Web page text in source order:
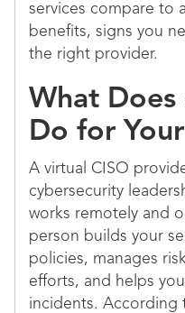
services compare to
benefits, signs you
the right provider.
What Does
Do for
A virtual CISO
cybersecurity
works remotely and
person builds your
policies, manages
efforts, and helps
incidents. According